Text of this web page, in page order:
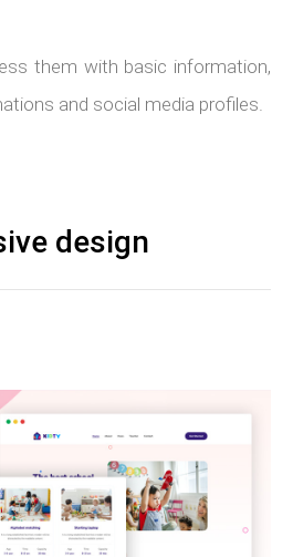
them with basic information,
and social media profiles.
design